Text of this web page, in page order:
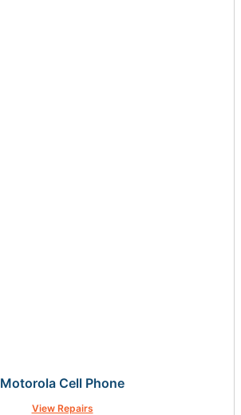
Motorola Cell Phone
View Repairs